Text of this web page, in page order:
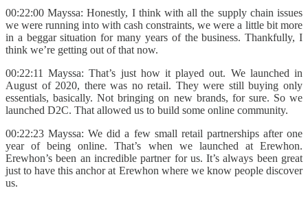
00:22:00 Mayssa: Honestly, I think with all the supply chain issues
we were running into with cash constraints, we were a little bit more
in a beggar situation for many years of the business. Thankfully, I
think we’re getting out of that now.
00:22:11 Mayssa: That’s just how it played out. We launched in
August of 2020, there was no retail. They were still buying only
essentials, basically. Not bringing on new brands, for sure. So we
launched D2C. That allowed us to build some online community.
00:22:23 Mayssa: We did a few small retail partnerships after one
year of being online. That’s when we launched at Erewhon.
Erewhon’s been an incredible partner for us. It’s always been great
just to have this anchor at Erewhon where we know people discover
us.